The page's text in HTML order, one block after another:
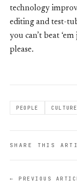
technology
editing and test-
you can’t beat
please.
PEOPLE CULTURE
SHARE THIS
← PREVIOUS